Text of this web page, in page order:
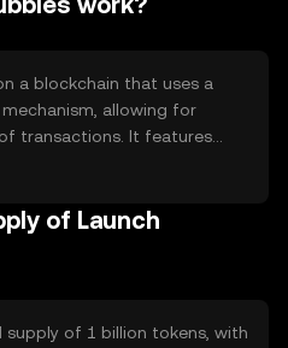
a blockchain that uses a
allowing for
transactions. It features
developers to
volumes with low
operations.
of Launch
supply of 1 billion tokens, with